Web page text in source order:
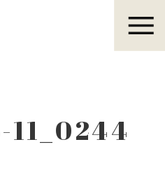
11_0244